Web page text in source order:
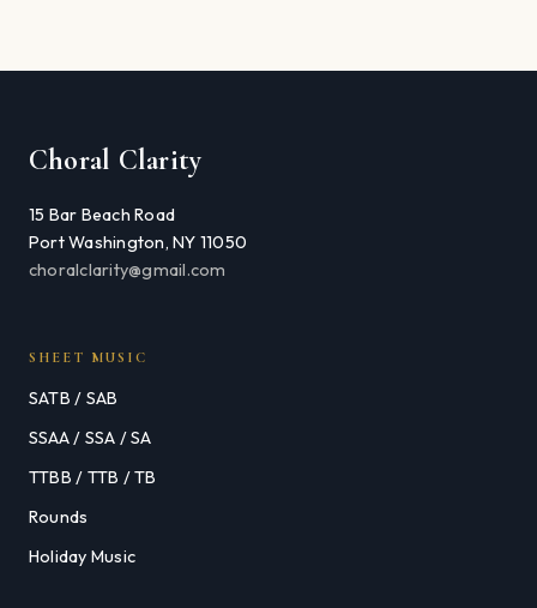
Choral Clarity
15 Bar Beach Road
Port Washington, NY 11050
choralclarity@gmail.com
SHEET MUSIC
SATB / SAB
SSAA / SSA / SA
TTBB / TTB / TB
Rounds
Holiday Music